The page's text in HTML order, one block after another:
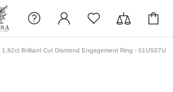
1.82ct Brilliant Cut Diamond Engagement Ring - 01US07U